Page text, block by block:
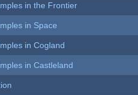
in the Frontier
in Space
in Cogland
in Castleland